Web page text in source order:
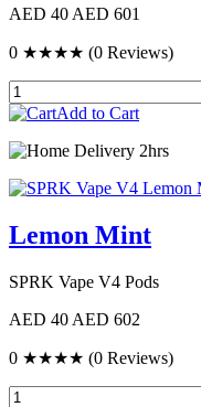
AED 40 AED 601
0 ★★★★ (0 Reviews)
Add to Cart
Delivery 2hrs
Lemon Mint
SPRK Vape V4 Pods
AED 40 AED 602
0 ★★★★ (0 Reviews)